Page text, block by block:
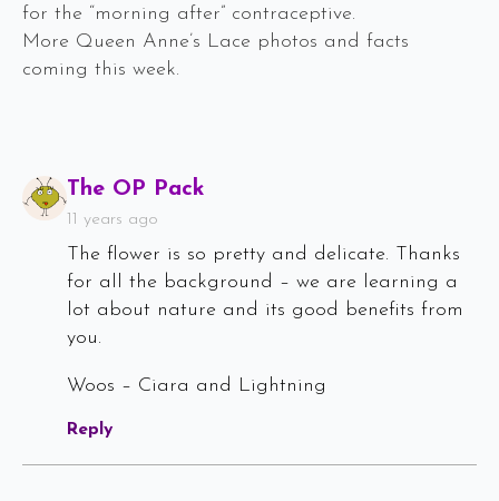
for the “morning after” contraceptive.
More Queen Anne’s Lace photos and facts
coming this week.
The OP Pack
11 years ago
The flower is so pretty and delicate. Thanks
for all the background – we are learning a
lot about nature and its good benefits from
you.
Woos – Ciara and Lightning
Reply